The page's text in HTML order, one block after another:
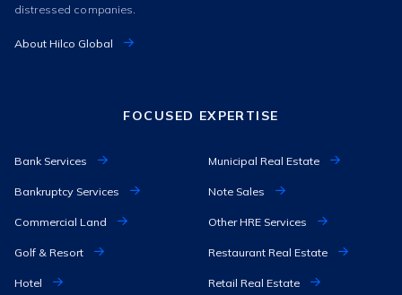
distressed companies.
About Hilco Global
FOCUSED EXPERTISE
Bank Services
Bankruptcy Services
Commercial Land
Golf & Resort
Hotel
Municipal Real Estate
Note Sales
Other HRE Services
Restaurant Real Estate
Retail Real Estate